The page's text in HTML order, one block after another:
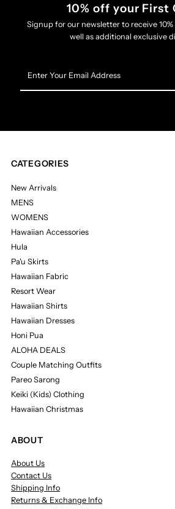
10% off your First
Signup for our newsletter to receive
well as additional exclusive
Your
Email
CATEGORIES
New Arrivals
MENS
WOMENS
Hawaiian Accessories
Hula
Pa'u Skirts
Hawaiian Fabric
Resort Wear
Hawaiian Shirts
Hawaiian Dresses
Honi Pua
ALOHA DEALS
Couple Matching Outfits
Pareo Sarong
Keiki (Kids) Clothing
Hawaiian Christmas
ABOUT
About Us
Contact Us
Shipping Info
Returns & Exchange Info